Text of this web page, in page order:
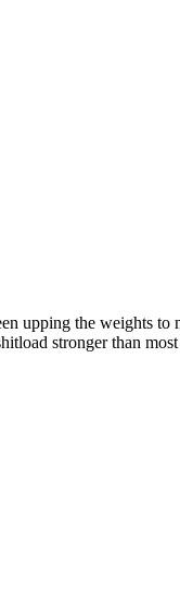
upping the weights to
stronger than most